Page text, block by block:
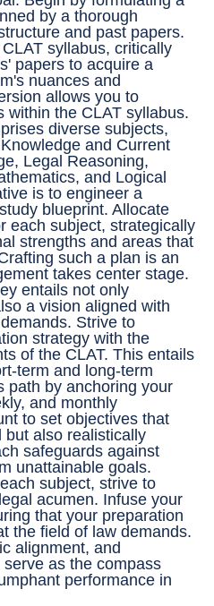
by a thorough
and past papers.
syllabus, critically
papers to acquire a
nuances and
allows you to
within the CLAT syllabus.
diverse subjects,
and Current
Legal Reasoning,
and Logical
is to engineer a
blueprint. Allocate
each subject, strategically
strengths and areas that
such a plan is an
takes center stage.
entails not only
a vision aligned with
Strive to
strategy with the
of the CLAT. This entails
term and long-term
path by anchoring your
and monthly
to set objectives that
but also realistically
safeguards against
unattainable goals.
subject, strive to
acumen. Infuse your
that your preparation
the field of law demands.
alignment, and
as the compass
performance in